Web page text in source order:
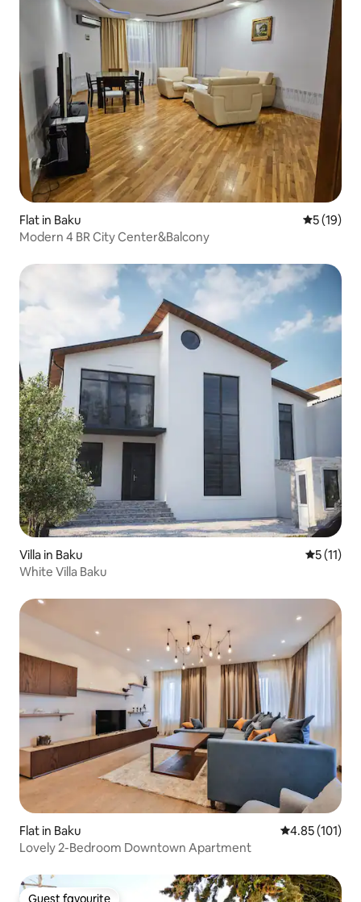
Flat in Baku 5 out of 5
5 (19)
Modern 4 BR City Center&Balcony
Villa in Baku 5 out of 5
5 (11)
White Villa Baku
Flat in Baku 4.85 out of 5
4.85 (101)
Lovely 2-Bedroom Downtown Apartment
Guest favourite